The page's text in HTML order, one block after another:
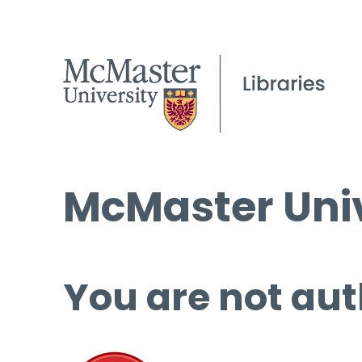
McMaster
You are not